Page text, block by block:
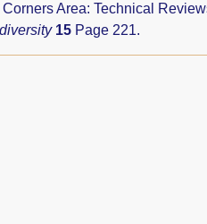
Area: Technical
15 Page 221.